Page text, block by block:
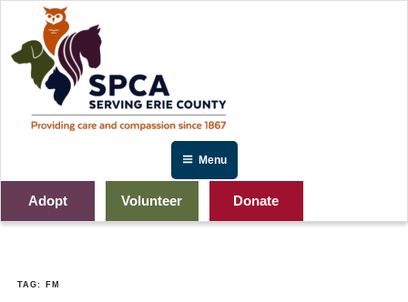
Menu
Adopt Volunteer Donate
TAG: FM